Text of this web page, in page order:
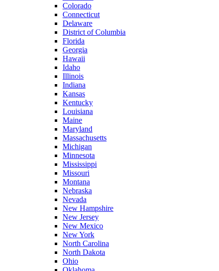
Colorado
Connecticut
Delaware
District of Columbia
Florida
Georgia
Hawaii
Idaho
Illinois
Indiana
Kansas
Kentucky
Louisiana
Maine
Maryland
Massachusetts
Michigan
Minnesota
Mississippi
Missouri
Montana
Nebraska
Nevada
New Hampshire
New Jersey
New Mexico
New York
North Carolina
North Dakota
Ohio